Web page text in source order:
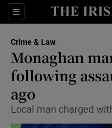
Sections
Crime & Law
Monaghan
following
ago
Local man charged